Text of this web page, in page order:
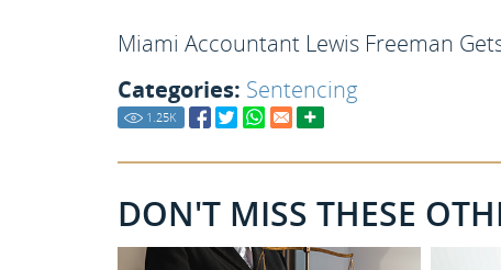
Miami Accountant Lewis Freeman
Categories: Sentencing
1.25K
DON'T MISS THESE